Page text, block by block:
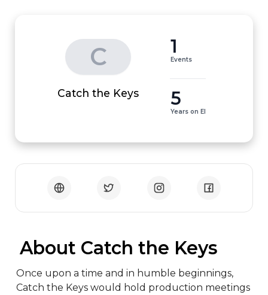
C
Catch the Keys
1
Events
5
Years on EI
About Catch the Keys
Once upon a time and in humble beginnings,
Catch the Keys would hold production meetings